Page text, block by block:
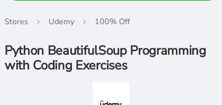
Stores Udemy 100% Off
Python BeautifulSoup Programming
with Coding Exercises